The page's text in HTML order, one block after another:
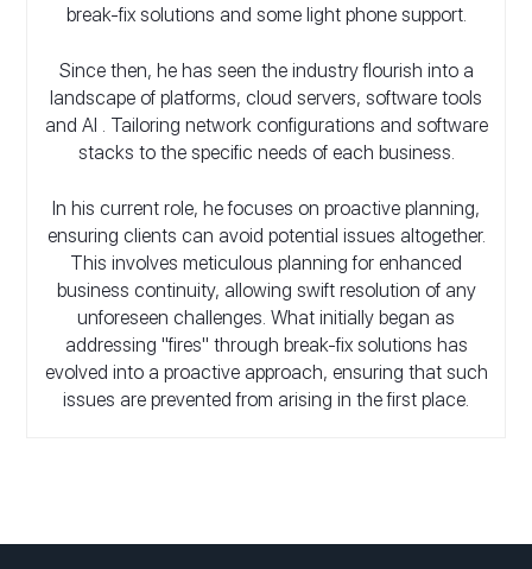
break-fix solutions and some light phone support.
Since then, he has seen the industry flourish into a
landscape of platforms, cloud servers, software tools
and AI . Tailoring network configurations and software
stacks to the specific needs of each business.
In his current role, he focuses on proactive planning,
ensuring clients can avoid potential issues altogether.
This involves meticulous planning for enhanced
business continuity, allowing swift resolution of any
unforeseen challenges. What initially began as
addressing "fires" through break-fix solutions has
evolved into a proactive approach, ensuring that such
issues are prevented from arising in the first place.